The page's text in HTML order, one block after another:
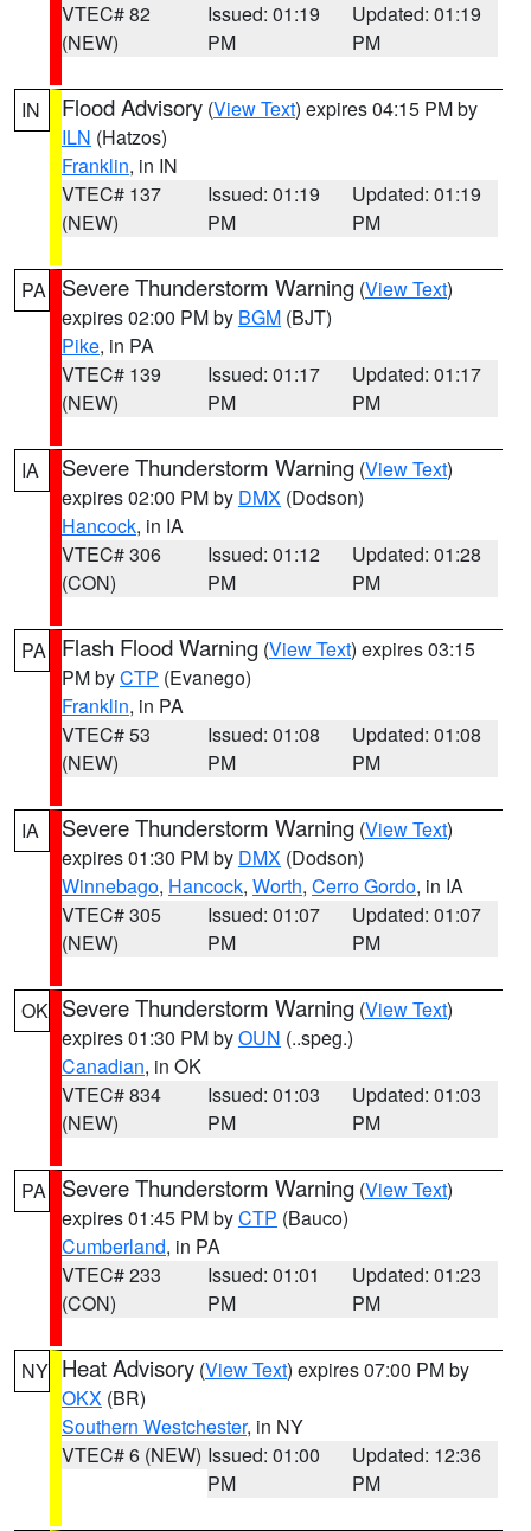
VTEC# 82
(NEW)
Issued: 01:19
PM
Updated: 01:19
PM
IN Flood Advisory (View Text) expires 04:15 PM by
ILN (Hatzos)
Franklin, in IN
VTEC# 137
(NEW)
Issued: 01:19
PM
Updated: 01:19
PM
PA Severe Thunderstorm Warning (View Text)
expires 02:00 PM by BGM (BJT)
Pike, in PA
VTEC# 139
(NEW)
Issued: 01:17
PM
Updated: 01:17
PM
IA Severe Thunderstorm Warning (View Text)
expires 02:00 PM by DMX (Dodson)
Hancock, in IA
VTEC# 306
(CON)
Issued: 01:12
PM
Updated: 01:28
PM
PA Flash Flood Warning (View Text) expires 03:15
PM byCTP (Evanego)
Franklin, in PA
VTEC# 53
(NEW)
Issued: 01:08
PM
Updated: 01:08
PM
IA Severe Thunderstorm Warning (View Text)
expires 01:30 PM by DMX (Dodson)
Winnebago, Hancock, Worth, Cerro Gordo, in IA
VTEC# 305
(NEW)
Issued: 01:07
PM
Updated: 01:07
PM
OK Severe Thunderstorm Warning (View Text)
expires 01:30 PM byOUN (..speg.)
Canadian, in OK
VTEC# 834
(NEW)
Issued: 01:03
PM
Updated: 01:03
PM
PA Severe Thunderstorm Warning (View Text)
expires 01:45 PM byCTP (Bauco)
Cumberland, in PA
VTEC# 233
(CON)
Issued: 01:01
PM
Updated: 01:23
PM
NY Heat Advisory (View Text) expires 07:00 PM by
OKX (BR)
Southern Westchester, in NY
VTEC# 6 (NEW) Issued: 01:00
PM
Updated: 12:36
PM